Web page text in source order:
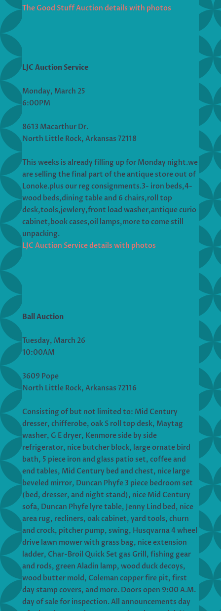
The Good Stuff Auction details with photos
LJC Auction Service
Monday, March 25
6:00PM
8613 Macarthur Dr.
North Little Rock, Arkansas 72118
This weeks is already filling up for Monday night.we
are selling the final part of the antique store out of
Lonoke.plus our reg consignments.3- iron beds,4-
wood beds,dining table and 6 chairs,roll top
desk,tools,jewlery,front load washer,antique curio
cabinet,book cases,oil lamps,more to come still
unpacking.
LJC Auction Service details with photos
Ball Auction
Tuesday, March 26
10:00AM
3609 Pope
North Little Rock, Arkansas 72116
Consisting of but not limited to: Mid Century
dresser, chifferobe, oak S roll top desk, Maytag
washer, G E dryer, Kenmore side by side
refrigerator, nice butcher block, large ornate bird
bath, 5 piece iron and glass patio set, coffee and
end tables, Mid Century bed and chest, nice large
beveled mirror, Duncan Phyfe 3 piece bedroom set
(bed, dresser, and night stand), nice Mid Century
sofa, Duncan Phyfe lyre table, Jenny Lind bed, nice
area rug, recliners, oak cabinet, yard tools, churn
and crock, pitcher pump, swing, Husqvarna 4 wheel
drive lawn mower with grass bag, nice extension
ladder, Char-Broil Quick Set gas Grill, fishing gear
and rods, green Aladin lamp, wood duck decoys,
wood butter mold, Coleman copper fire pit, first
day stamp covers, and more. Doors open 9:00 A.M.
day of sale for inspection. All announcements day